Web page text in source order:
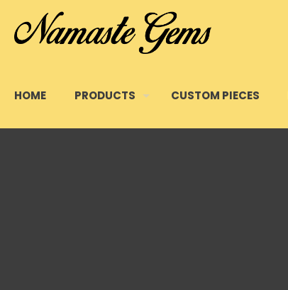
HOME PRODUCTS CUSTOM PIECES